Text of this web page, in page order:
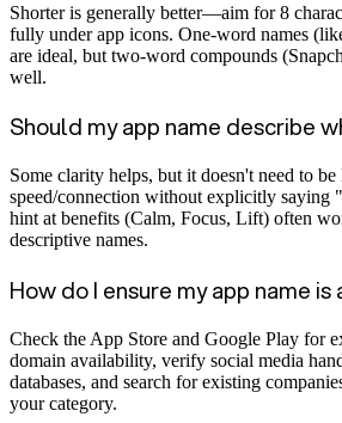
Shorter is generally better—aim for 8
fully under app icons. One-word names
are ideal, but two-word compounds
well.
Should my app name describe
Some clarity helps, but it doesn't need to
speed/connection without explicitly saying
hint at benefits (Calm, Focus, Lift) often
descriptive names.
How do I ensure my app name
Check the App Store and Google Play for
domain availability, verify social media
databases, and search for existing
your category.